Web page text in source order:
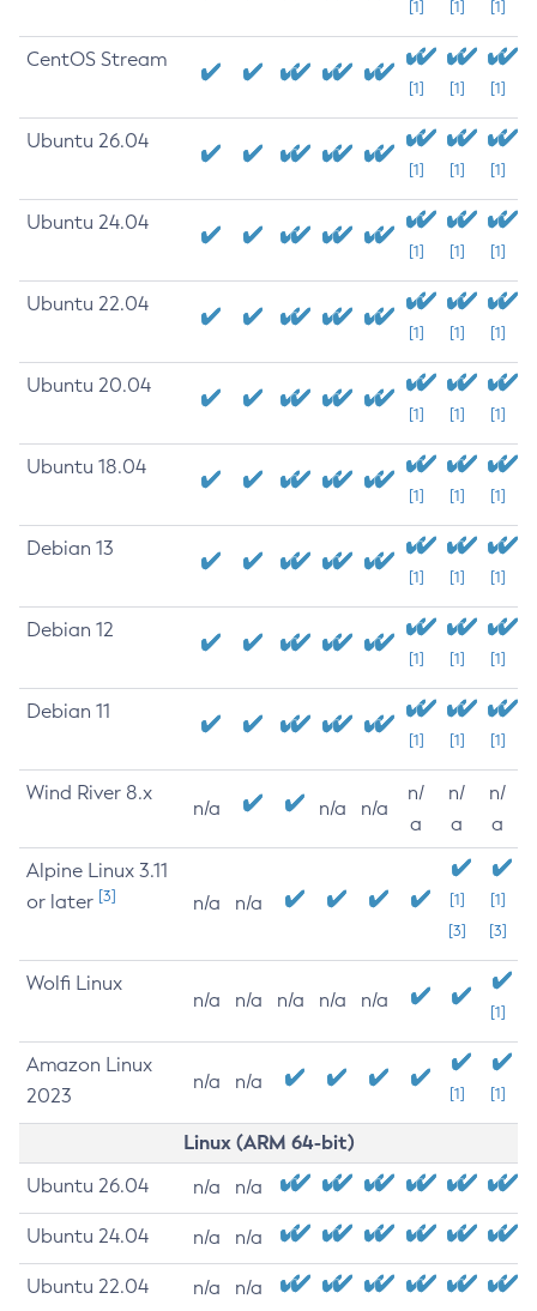
[1] [1] [1]
CentOS Stream
[1] [1] [1]
Ubuntu 26.04
[1] [1] [1]
Ubuntu 24.04
[1] [1] [1]
Ubuntu 22.04
[1] [1] [1]
Ubuntu 20.04
[1] [1] [1]
Ubuntu 18.04
[1] [1] [1]
Debian 13
[1] [1] [1]
Debian 12
[1] [1] [1]
Debian 11
[1] [1] [1]
Wind River 8.x
n/a n/a n/a
n/
a
n/
a
n/
a
Alpine Linux 3.11
or later [3] n/a n/a
[1]
[3]
[1]
[3]
Wolfi Linux
n/a n/a n/a n/a n/a
[1]
Amazon Linux
2023
n/a n/a
[1] [1]
Linux (ARM 64-bit)
Ubuntu 26.04 n/a n/a
Ubuntu 24.04 n/a n/a
Ubuntu 22.04 n/a n/a